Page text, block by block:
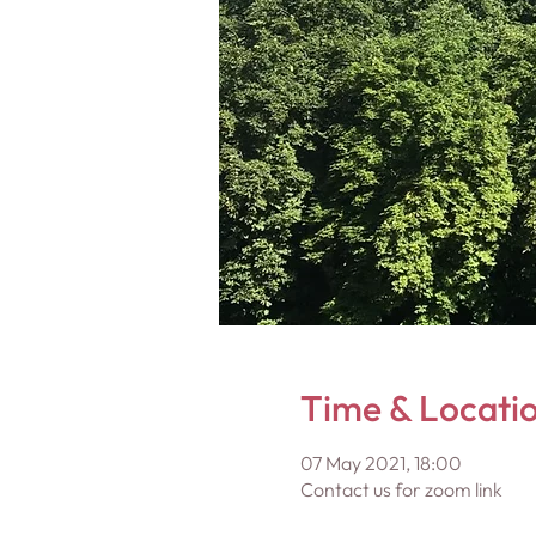
Time &
07 May 2021, 18:00
Contact us for zoom link